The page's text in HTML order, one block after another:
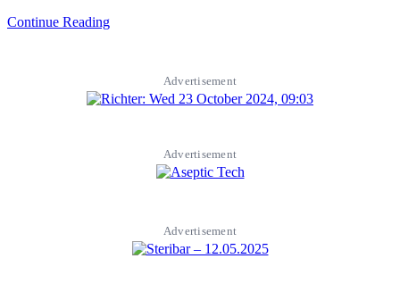
Continue Reading
Advertisement
Advertisement
Advertisement